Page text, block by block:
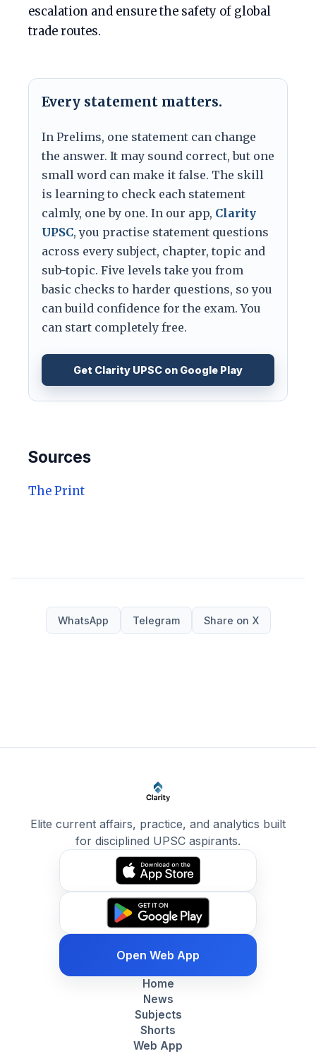
escalation and ensure the safety of global
trade routes.
Every statement matters.
In Prelims, one statement can change
the answer. It may sound correct, but one
small word can make it false. The skill
is learning to check each statement
calmly, one by one. In our app, Clarity
UPSC, you practise statement questions
across every subject, chapter, topic and
sub-topic. Five levels take you from
basic checks to harder questions, so you
can build confidence for the exam. You
can start completely free.
Get Clarity UPSC on Google Play
Sources
The Print
WhatsApp Telegram Share on X
Elite current affairs, practice, and analytics built
for disciplined UPSC aspirants.
Open Web App
Home
News
Subjects
Shorts
Web App